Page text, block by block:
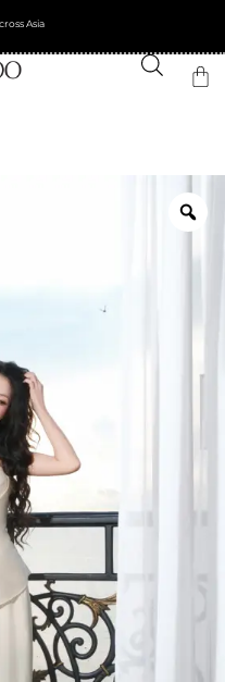
Asia